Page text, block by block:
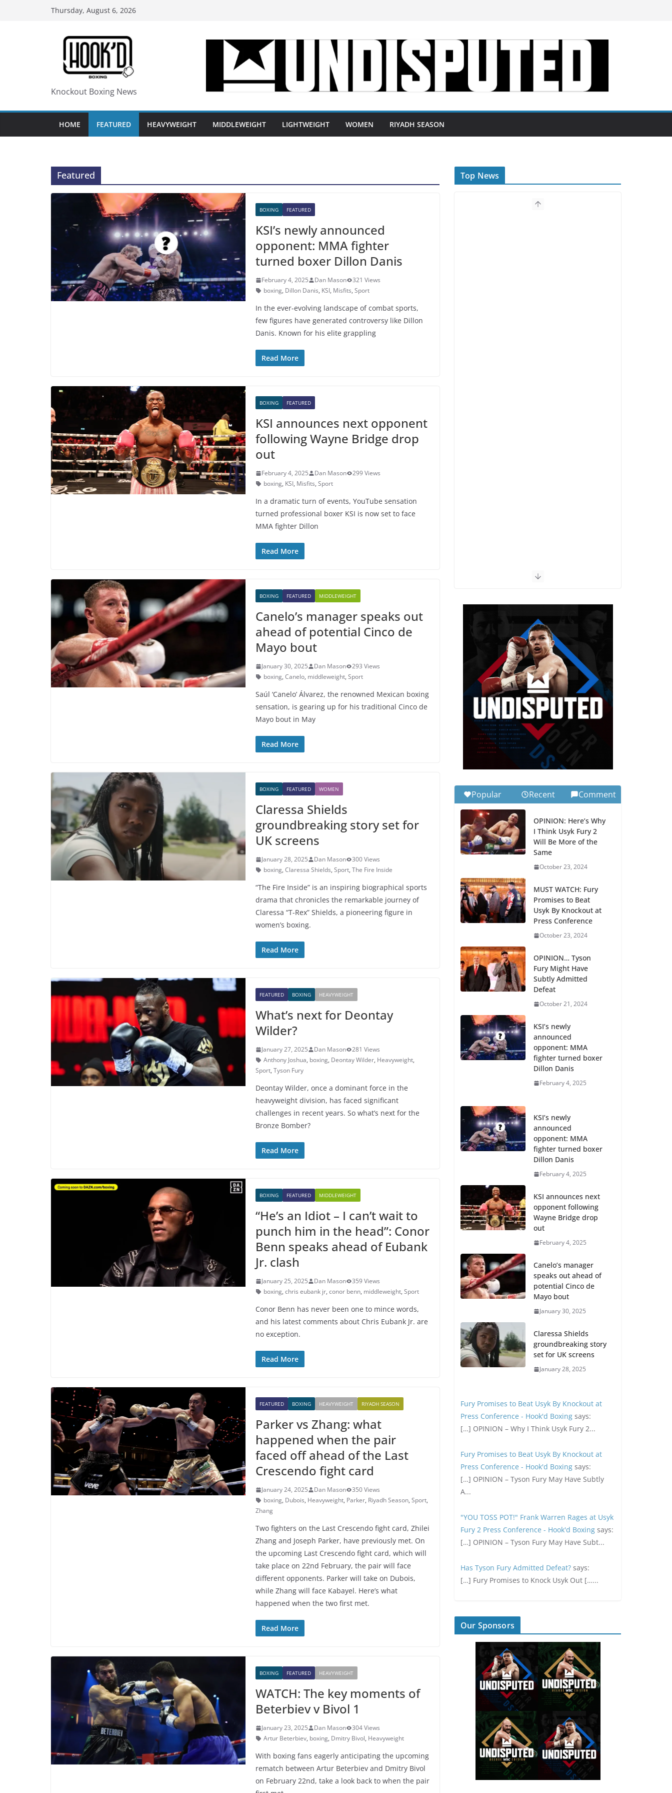
Thursday, August 6, 2026
Knockout Boxing News
HOME FEATURED HEAVYWEIGHT MIDDLEWEIGHT LIGHTWEIGHT WOMEN RIYADH SEASON
Featured
BOXING FEATURED
KSI’s newly announced
opponent: MMA fighter
turned boxer Dillon Danis
February 4, 2025 Dan Mason
321 Views
boxing, Dillon Danis, KSI, Misfits, Sport
In the ever-evolving landscape of combat sports,
few figures have generated controversy like Dillon
Danis. Known for his elite grappling
Read More
BOXING FEATURED
KSI announces next opponent
following Wayne Bridge drop
out
February 4, 2025 Dan Mason
299 Views
boxing, KSI, Misfits, Sport
In a dramatic turn of events, YouTube sensation
turned professional boxer KSI is now set to face
MMA fighter Dillon
Read More
BOXING FEATURED MIDDLEWEIGHT
Canelo’s manager speaks out
ahead of potential Cinco de
Mayo bout
January 30, 2025 Dan Mason
293 Views
boxing, Canelo, middleweight, Sport
Saúl ‘Canelo’ Álvarez, the renowned Mexican boxing
sensation, is gearing up for his traditional Cinco de
Mayo bout in May
Read More
BOXING FEATURED WOMEN
Claressa Shields
groundbreaking story set for
UK screens
January 28, 2025 Dan Mason
300 Views
boxing, Claressa Shields, Sport, The Fire Inside
“The Fire Inside” is an inspiring biographical sports
drama that chronicles the remarkable journey of
Claressa “T-Rex” Shields, a pioneering figure in
women’s boxing.
Read More
FEATURED BOXING HEAVYWEIGHT
What’s next for Deontay
Wilder?
January 27, 2025 Dan Mason
281 Views
Anthony Joshua, boxing, Deontay Wilder, Heavyweight,
Sport, Tyson Fury
Deontay Wilder, once a dominant force in the
heavyweight division, has faced significant
challenges in recent years. So what’s next for the
Bronze Bomber?
Read More
BOXING FEATURED MIDDLEWEIGHT
“He’s an Idiot – I can’t wait to
punch him in the head”: Conor
Benn speaks ahead of Eubank
Jr. clash
January 25, 2025 Dan Mason
359 Views
boxing, chris eubank jr, conor benn, middleweight, Sport
Conor Benn has never been one to mince words,
and his latest comments about Chris Eubank Jr. are
no exception.
Read More
FEATURED BOXING HEAVYWEIGHT RIYADH SEASON
Parker vs Zhang: what
happened when the pair
faced off ahead of the Last
Crescendo fight card
January 24, 2025 Dan Mason
350 Views
boxing, Dubois, Heavyweight, Parker, Riyadh Season, Sport,
Zhang
Two fighters on the Last Crescendo fight card, Zhilei
Zhang and Joseph Parker, have previously met. On
the upcoming Last Crescendo fight card, which will
take place on 22nd February, the pair will face
different opponents. Parker will take on Dubois,
while Zhang will face Kabayel. Here’s what
happened when the two first met.
Read More
BOXING FEATURED HEAVYWEIGHT
WATCH: The key moments of
Beterbiev v Bivol 1
January 23, 2025 Dan Mason
304 Views
Artur Beterbiev, boxing, Dmitry Bivol, Heavyweight
With boxing fans eagerly anticipating the upcoming
rematch between Artur Beterbiev and Dmitry Bivol
on February 22nd, take a look back to when the pair
Top News
Popular Recent Comment
OPINION: Here’s Why
I Think Usyk Fury 2
Will Be More of the
Same
October 23, 2024
MUST WATCH: Fury
Promises to Beat
Usyk By Knockout at
Press Conference
October 23, 2024
OPINION… Tyson
Fury Might Have
Subtly Admitted
Defeat
October 21, 2024
KSI’s newly
announced
opponent: MMA
fighter turned boxer
Dillon Danis
February 4, 2025
KSI’s newly
announced
opponent: MMA
fighter turned boxer
Dillon Danis
February 4, 2025
KSI announces next
opponent following
Wayne Bridge drop
out
February 4, 2025
Canelo’s manager
speaks out ahead of
potential Cinco de
Mayo bout
January 30, 2025
Claressa Shields
groundbreaking story
set for UK screens
January 28, 2025
Fury Promises to Beat Usyk By Knockout at
Press Conference - Hook'd Boxing says:
[…] OPINION – Why I Think Usyk Fury 2...
Fury Promises to Beat Usyk By Knockout at
Press Conference - Hook'd Boxing says:
[…] OPINION – Tyson Fury May Have Subtly
A...
"YOU TOSS POT!" Frank Warren Rages at Usyk
Fury 2 Press Conference - Hook'd Boxing says:
[…] OPINION – Tyson Fury May Have Subt...
Has Tyson Fury Admitted Defeat? says:
[…] Fury Promises to Knock Usyk Out […...
Our Sponsors